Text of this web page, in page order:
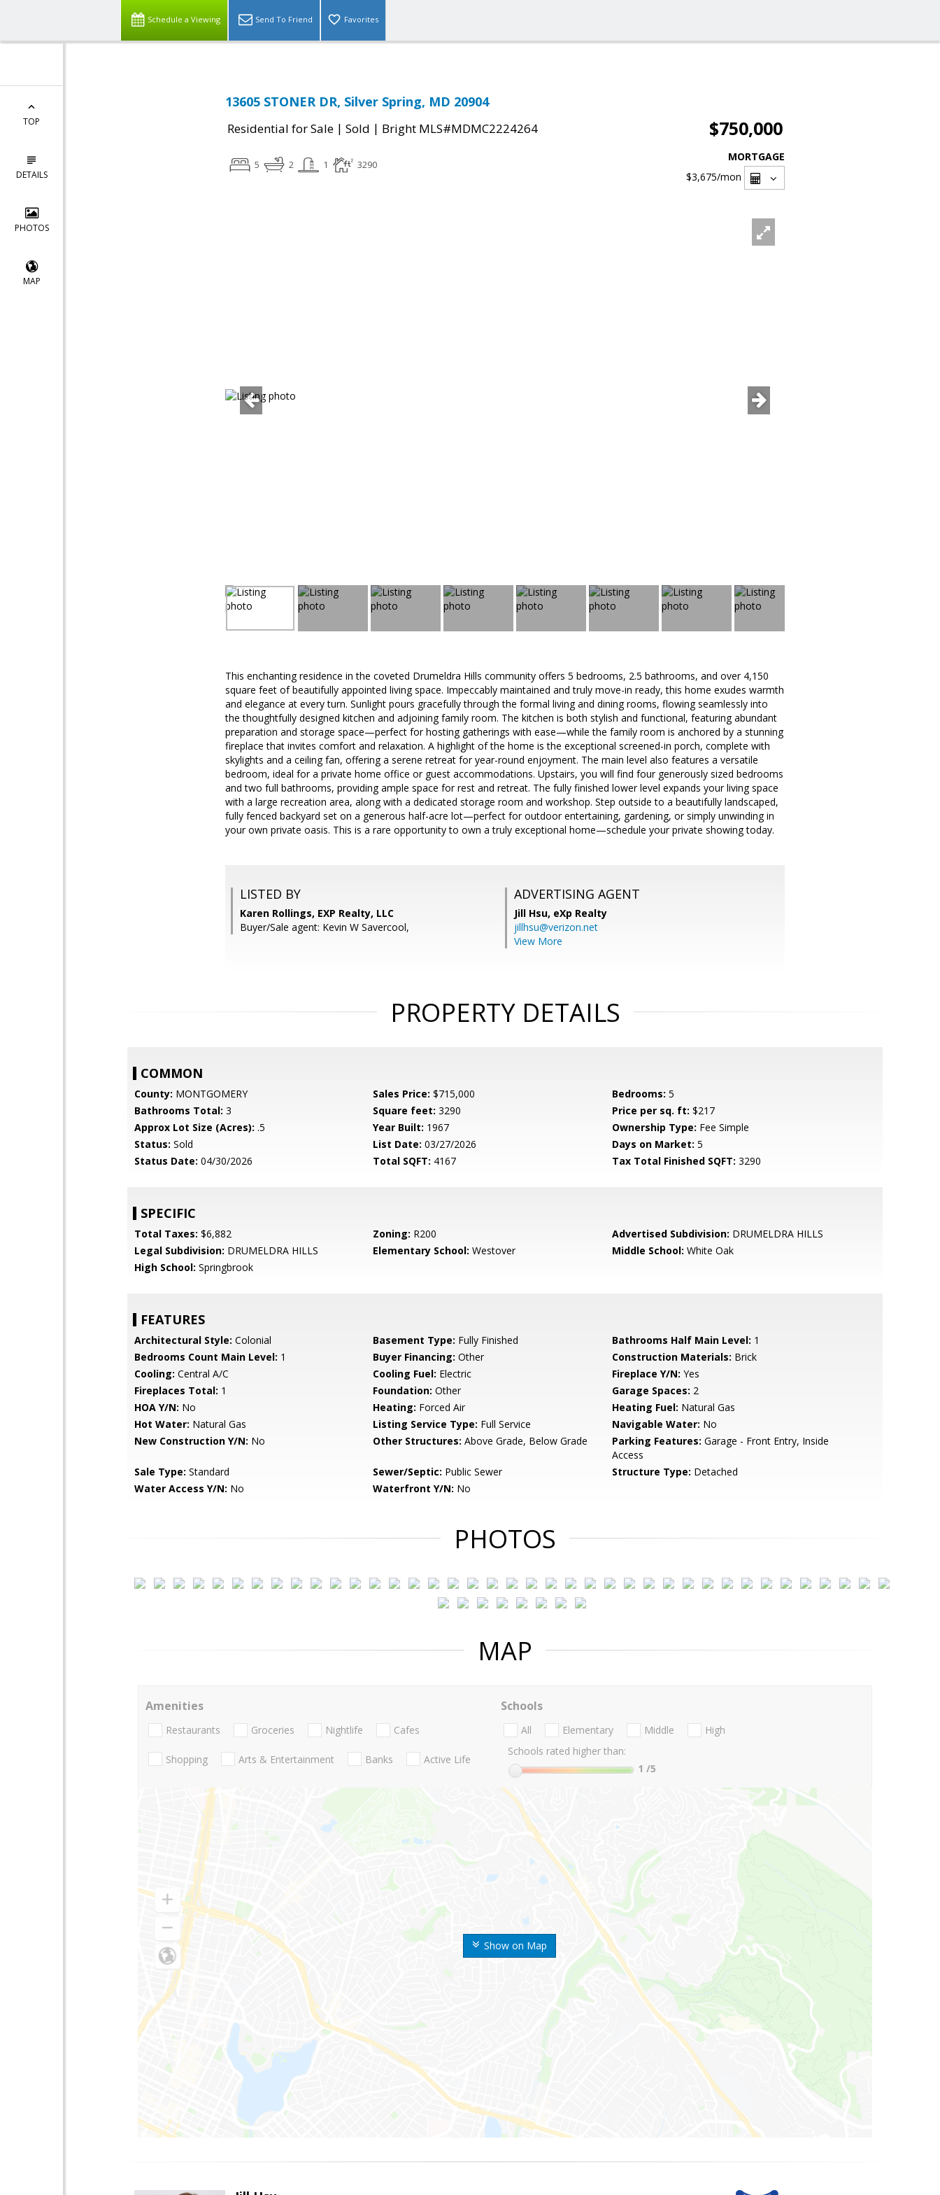
Schedule a Viewing Send To Friend Favorites
TOP
DETAILS
PHOTOS
MAP
13605 STONER DR, Silver Spring, MD 20904
Residential for Sale | Sold | Bright MLS#MDMC2224264 $750,000
5 2 1 3290
MORTGAGE
$3,675/mon
This enchanting residence in the coveted Drumeldra Hills community offers 5 bedrooms, 2.5 bathrooms, and over 4,150
square feet of beautifully appointed living space. Impeccably maintained and truly move-in ready, this home exudes warmth
and elegance at every turn. Sunlight pours gracefully through the formal living and dining rooms, flowing seamlessly into
the thoughtfully designed kitchen and adjoining family room. The kitchen is both stylish and functional, featuring abundant
preparation and storage space—perfect for hosting gatherings with ease—while the family room is anchored by a stunning
fireplace that invites comfort and relaxation. A highlight of the home is the exceptional screened-in porch, complete with
skylights and a ceiling fan, offering a serene retreat for year-round enjoyment. The main level also features a versatile
bedroom, ideal for a private home office or guest accommodations. Upstairs, you will find four generously sized bedrooms
and two full bathrooms, providing ample space for rest and retreat. The fully finished lower level expands your living space
with a large recreation area, along with a dedicated storage room and workshop. Step outside to a beautifully landscaped,
fully fenced backyard set on a generous half-acre lot—perfect for outdoor entertaining, gardening, or simply unwinding in
your own private oasis. This is a rare opportunity to own a truly exceptional home—schedule your private showing today.
LISTED BY
Karen Rollings, EXP Realty, LLC
Buyer/Sale agent: Kevin W Savercool,
ADVERTISING AGENT
Jill Hsu, eXp Realty
jillhsu@verizon.net
View More
PROPERTY DETAILS
COMMON
County: MONTGOMERY Sales Price: $715,000 Bedrooms: 5
Bathrooms Total: 3 Square feet: 3290 Price per sq. ft: $217
Approx Lot Size (Acres): .5 Year Built: 1967 Ownership Type: Fee Simple
Status: Sold List Date: 03/27/2026 Days on Market: 5
Status Date: 04/30/2026 Total SQFT: 4167 Tax Total Finished SQFT: 3290
SPECIFIC
Total Taxes: $6,882 Zoning: R200 Advertised Subdivision: DRUMELDRA HILLS
Legal Subdivision: DRUMELDRA HILLS Elementary School: Westover Middle School: White Oak
High School: Springbrook
FEATURES
Architectural Style: Colonial Basement Type: Fully Finished Bathrooms Half Main Level: 1
Bedrooms Count Main Level: 1 Buyer Financing: Other Construction Materials: Brick
Cooling: Central A/C Cooling Fuel: Electric Fireplace Y/N: Yes
Fireplaces Total: 1 Foundation: Other Garage Spaces: 2
HOA Y/N: No Heating: Forced Air Heating Fuel: Natural Gas
Hot Water: Natural Gas Listing Service Type: Full Service Navigable Water: No
New Construction Y/N: No Other Structures: Above Grade, Below Grade Parking Features: Garage - Front Entry, Inside
Access
Sale Type: Standard Sewer/Septic: Public Sewer Structure Type: Detached
Water Access Y/N: No Waterfront Y/N: No
PHOTOS
MAP
Show on Map
Amenities
Restaurants Groceries Nightlife Cafes
Shopping Arts & Entertainment Banks Active Life
Schools
All Elementary Middle
High
Schools rated higher than:
1 /5